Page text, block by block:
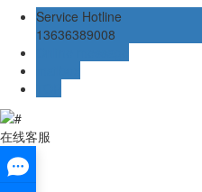
Service Hotline
13636389008
在线客服